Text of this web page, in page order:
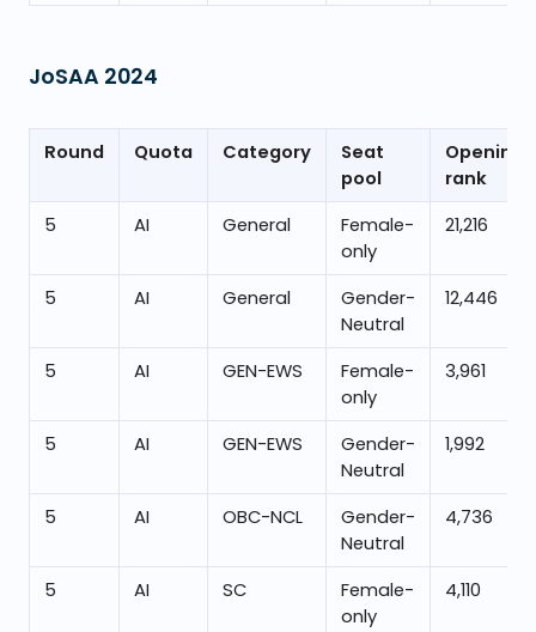
JoSAA 2024
Round Quota Category
Seat
pool
Opening
rank
5
AI General
Female-
only
21,216
5 AI General
Gender-
Neutral
12,446
5 AI GEN-EWS
Female-
only
3,961
5 AI GEN-EWS
Gender-
Neutral
1,992
5 AI OBC-NCL
Gender-
Neutral
4,736
5 AI SC
Female-
only
4,110